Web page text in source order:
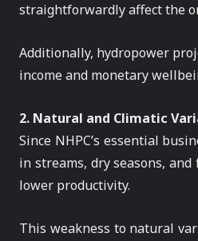
straightforwardly affect the
Additionally, hydropower
income and monetary
2. Natural and Climatic
Since NHPC’s essential
in streams, dry seasons,
lower productivity.
This weakness to natural